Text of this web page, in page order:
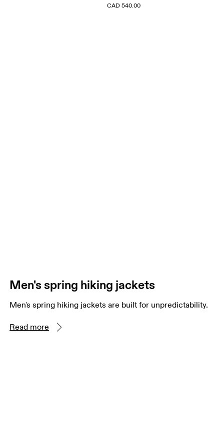
CAD 540.00
Men's spring hiking jackets
Men's spring hiking jackets are built for unpredictability.
Read more